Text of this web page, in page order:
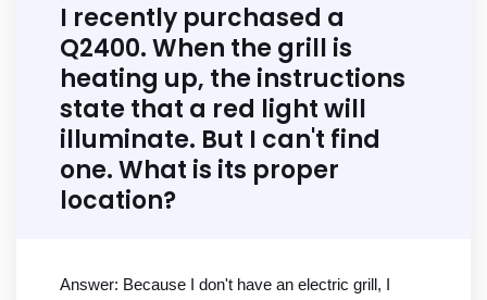
I recently purchased a
Q2400. When the grill is
heating up, the instructions
state that a red light will
illuminate. But I can't find
one. What is its proper
location?
Answer: Because I don't have an electric grill, I